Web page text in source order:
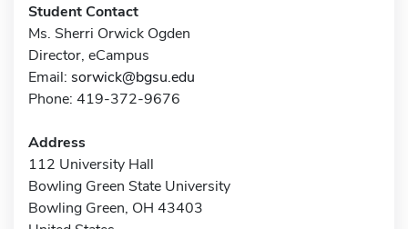
Student Contact
Ms. Sherri Orwick Ogden
Director, eCampus
Email: sorwick@bgsu.edu
Phone: 419-372-9676
Address
112 University Hall
Bowling Green State University
Bowling Green, OH 43403